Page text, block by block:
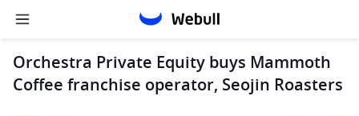
Orchestra Private Equity buys Mammoth
Coffee franchise operator, Seojin Roasters